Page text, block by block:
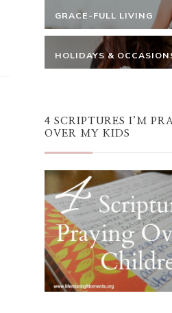
GRACE-FULL LIVING
HOLIDAYS &
4 SCRIPTURES I’M
OVER MY KIDS